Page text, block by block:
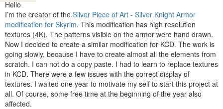
Hello
I’m the creator of the Silver Piece of Art - Silver Knight Armor
modification for Skyrim. This modification has high resolution
textures (4K). The patterns visible on the armor were hand drawn.
Now I decided to create a similar modification for KCD. The work is
going slowly, because I have to create almost all the elements from
scratch. I can not do a copy paste. I had to learn to replace textures
in KCD. There were a few issues with the correct display of
textures. I waited one year to motivate my self to start this project at
all. Of course, some free time at the beginning of the year also
affected.